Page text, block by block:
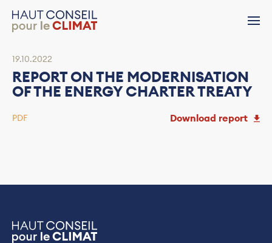
19.10.2022
REPORT ON THE MODERNISATION
OF THE ENERGY CHARTER TREATY
PDF Download report